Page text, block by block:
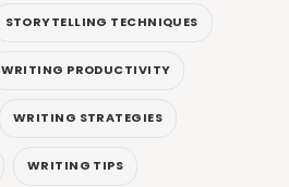
STORYTELLING TECHNIQUES
WRITING PRODUCTIVITY
WRITING STRATEGIES
WRITING TIPS